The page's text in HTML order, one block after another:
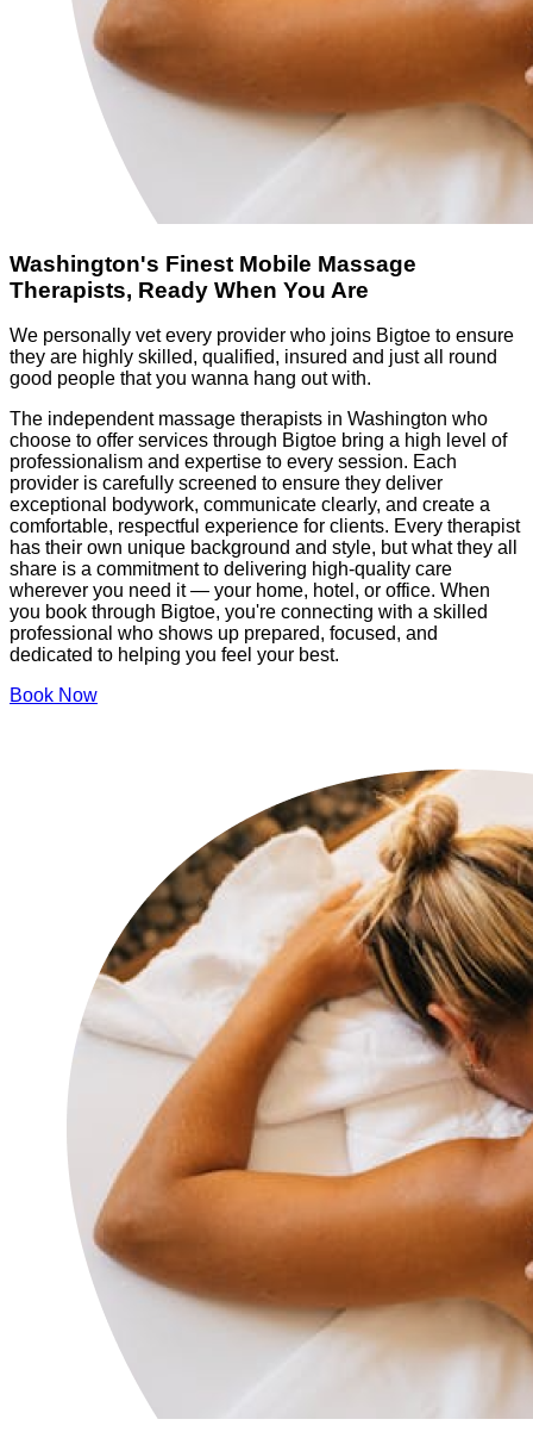
Washington's Finest Mobile Massage
Therapists, Ready When You Are
We personally vet every provider who joins Bigtoe to ensure
they are highly skilled, qualified, insured and just all round
good people that you wanna hang out with.
The independent massage therapists in Washington who
choose to offer services through Bigtoe bring a high level of
professionalism and expertise to every session. Each
provider is carefully screened to ensure they deliver
exceptional bodywork, communicate clearly, and create a
comfortable, respectful experience for clients. Every therapist
has their own unique background and style, but what they all
share is a commitment to delivering high-quality care
wherever you need it — your home, hotel, or office. When
you book through Bigtoe, you're connecting with a skilled
professional who shows up prepared, focused, and
dedicated to helping you feel your best.
Book Now